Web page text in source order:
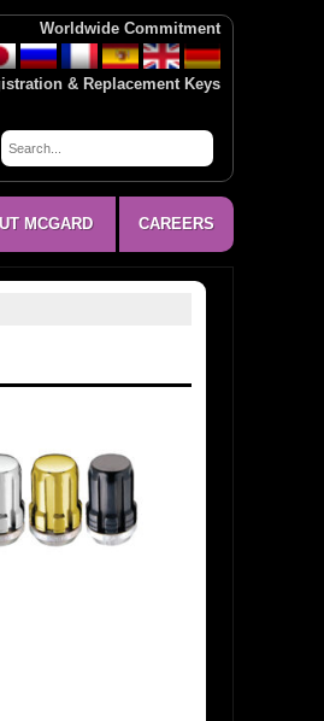
Worldwide Commitment
& Replacement Keys
MCGARD CAREERS